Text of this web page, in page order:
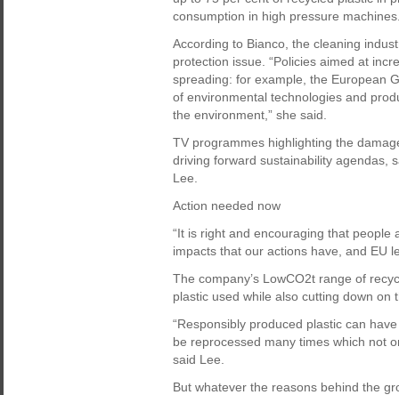
consumption in high pressure
According to Bianco, the cleaning
protection issue. “Policies aimed at
spreading: for example, the European
of environmental technologies and
the environment,” she said.
TV programmes highlighting the
driving forward sustainability agendas,
Lee.
Action needed now
“It is right and encouraging that
impacts that our actions have, and EU
The company’s LowCO2t range of
plastic used while also cutting down
“Responsibly produced plastic can
be reprocessed many times which not
said Lee.
But whatever the reasons behind the